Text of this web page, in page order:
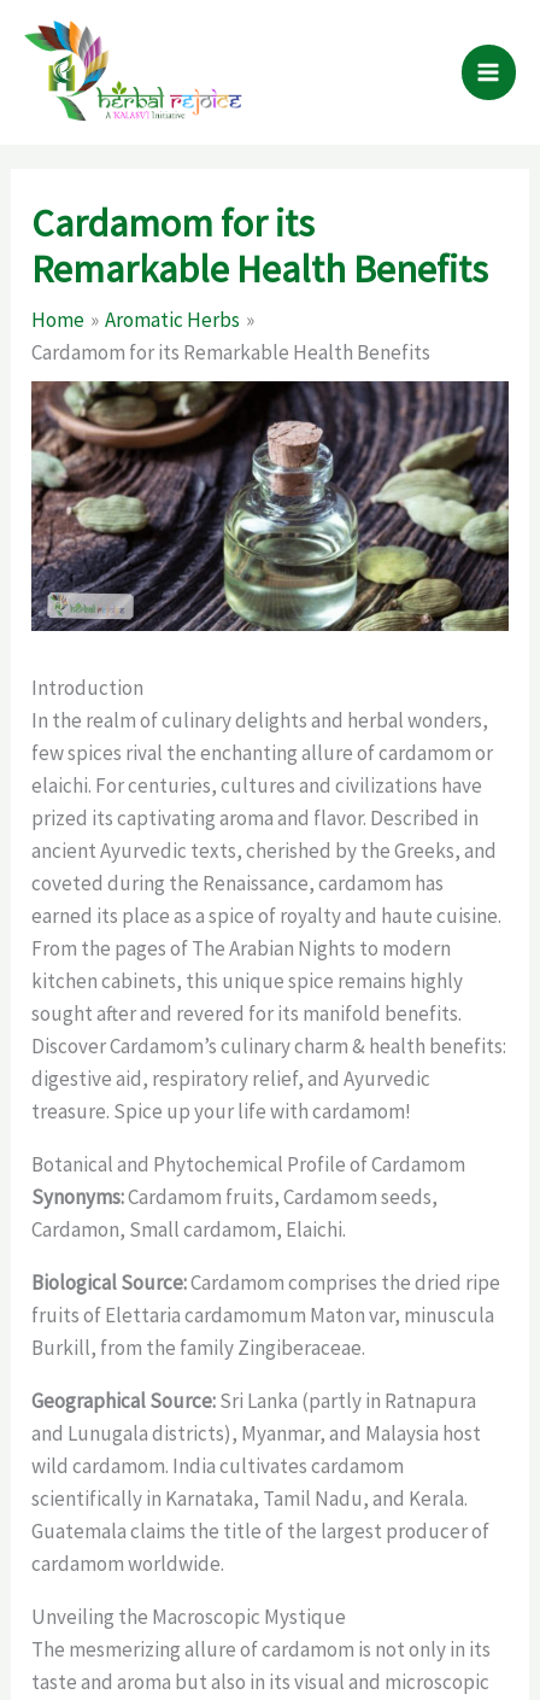
content
Cardamom for its
Remarkable Health Benefits
Home
Aromatic Herbs
Cardamom for its Remarkable Health Benefits
Introduction
In the realm of culinary delights and herbal wonders,
few spices rival the enchanting allure of cardamom or
elaichi. For centuries, cultures and civilizations have
prized its captivating aroma and flavor. Described in
ancient Ayurvedic texts, cherished by the Greeks, and
coveted during the Renaissance, cardamom has
earned its place as a spice of royalty and haute cuisine.
From the pages of The Arabian Nights to modern
kitchen cabinets, this unique spice remains highly
sought after and revered for its manifold benefits.
Discover Cardamom’s culinary charm & health benefits:
digestive aid, respiratory relief, and Ayurvedic
treasure. Spice up your life with cardamom!
Botanical and Phytochemical Profile of Cardamom
Synonyms:Cardamom fruits, Cardamom seeds,
Cardamon, Small cardamom, Elaichi.
Biological Source:Cardamom comprises the dried ripe
fruits of Elettaria cardamomum Maton var, minuscula
Burkill, from the family Zingiberaceae.
Geographical Source:Sri Lanka (partly in Ratnapura
and Lunugala districts), Myanmar, and Malaysia host
wild cardamom. India cultivates cardamom
scientifically in Karnataka, Tamil Nadu, and Kerala.
Guatemala claims the title of the largest producer of
cardamom worldwide.
Unveiling the Macroscopic Mystique
The mesmerizing allure of cardamom is not only in its
taste and aroma but also in its visual and microscopic